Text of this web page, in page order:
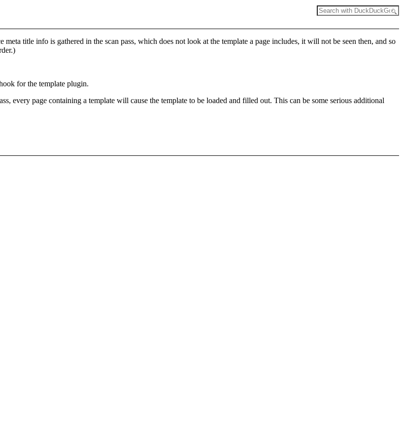
meta title info is gathered in the scan pass, which does not look at the template a page includes, it will not be seen then, and so
for the template plugin.
every page containing a template will cause the template to be loaded and filled out. This can be some serious additional